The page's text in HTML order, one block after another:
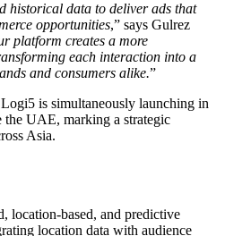
historical data to deliver ads that
opportunities,” says Gulrez
platform creates a more
each interaction into a
and consumers alike.”
is simultaneously launching in
the UAE, marking a strategic
Asia.
location-based, and predictive
location data with audience